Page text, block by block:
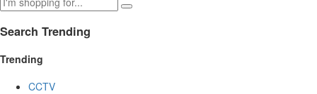
Search Trending
Trending
CCTV